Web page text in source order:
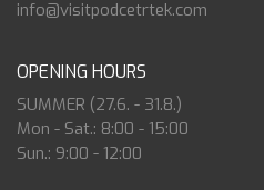
info@visitpodcetrtek.com
OPENING HOURS
SUMMER (27.6. - 31.8.)
Mon - Sat.: 8:00 - 15:00
Sun.: 9:00 - 12:00